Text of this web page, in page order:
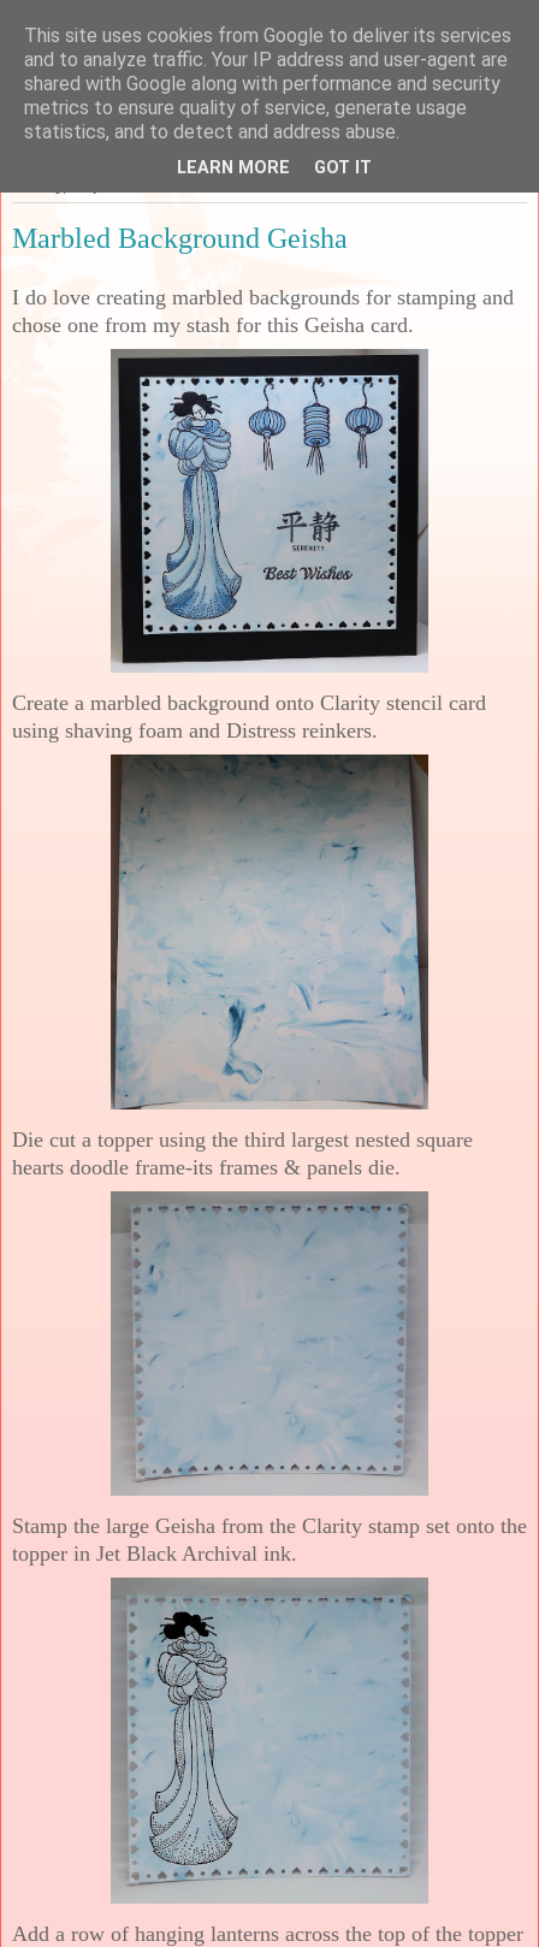
Sarah's Craft Shed
A place to share my crafty musing!
Marbled Background Geisha
I do love creating marbled backgrounds for stamping and
chose one from my stash for this Geisha card.
Create a marbled background onto Clarity stencil card
using shaving foam and Distress reinkers.
Die cut a topper using the third largest nested square
hearts doodle frame-its frames & panels die.
Stamp the large Geisha from the Clarity stamp set onto the
topper in Jet Black Archival ink.
Add a row of hanging lanterns across the top of the topper
This site uses cookies from Google to deliver its services
and to analyze traffic. Your IP address and user-agent are
shared with Google along with performance and security
metrics to ensure quality of service, generate usage
statistics, and to detect and address abuse.
LEARN MORE GOT IT